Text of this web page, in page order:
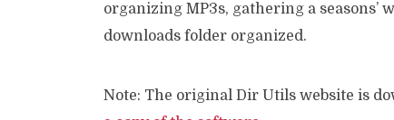
organizing MP3s, gathering a seasons’
downloads folder organized.
Note: The original Dir Utils website is